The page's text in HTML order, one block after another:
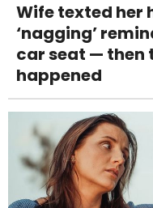
Wife texted her
‘nagging’
car seat — then
happened